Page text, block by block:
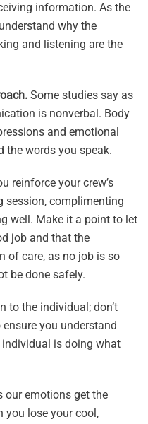
information. As the
why the
and listening are the
Some studies say as
is nonverbal. Body
and emotional
the words you speak.
reinforce your crew’s
session, complimenting
well. Make it a point to let
job and that the
of care, as no job is so
be done safely.
to the individual; don’t
you understand
individual is doing what
our emotions get the
you lose your cool,